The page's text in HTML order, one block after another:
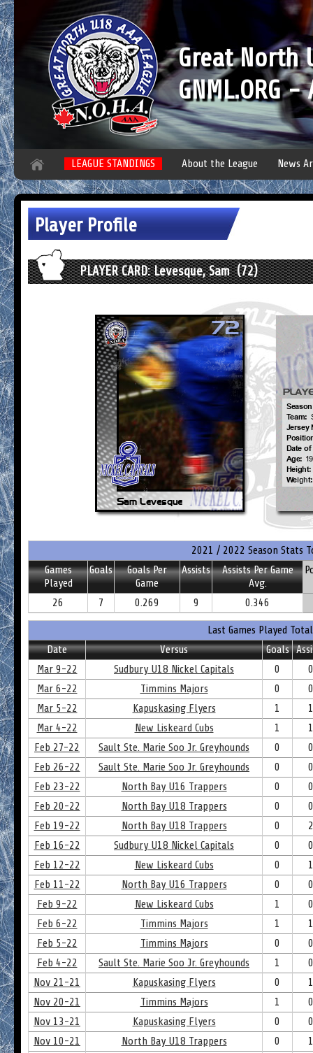
Great North
GNML.ORG
LEAGUE STANDINGS About the League News
Player Profile
PLAYER CARD: Levesque, Sam (72)
2021 / 2022 Season Stats
Games
Played
Goals
Goals Per
Game
Assists
Assists Per Game
Avg.
26 7 0.269 9 0.346
Last Games Played
Date
Versus Goals
Mar 9-22
Sudbury U18 Nickel Capitals 0
0
Mar 6-22
Timmins Majors 0
0
Mar 5-22
Kapuskasing Flyers 1
1
Mar 4-22
New Liskeard Cubs 1
1
Feb 27-22
Sault Ste. Marie Soo Jr. Greyhounds 0
0
Feb 26-22
Sault Ste. Marie Soo Jr. Greyhounds 0
0
Feb 23-22
North Bay U16 Trappers 0
0
Feb 20-22
North Bay U18 Trappers 0
0
Feb 19-22
North Bay U18 Trappers 0
2
Feb 16-22
Sudbury U18 Nickel Capitals 0
0
Feb 12-22
New Liskeard Cubs 0
1
Feb 11-22
North Bay U16 Trappers 0
0
Feb 9-22
New Liskeard Cubs 1
0
Feb 6-22
Timmins Majors 1
1
Feb 5-22
Timmins Majors 0
0
Feb 4-22
Sault Ste. Marie Soo Jr. Greyhounds 1
0
Nov 21-21
Kapuskasing Flyers 0
1
Nov 20-21
Timmins Majors 1
0
Nov 13-21
Kapuskasing Flyers 0
0
Nov 10-21
North Bay U18 Trappers 0
1